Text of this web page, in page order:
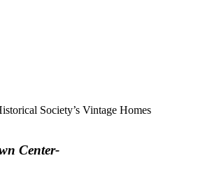
Society’s Vintage Homes
Center-